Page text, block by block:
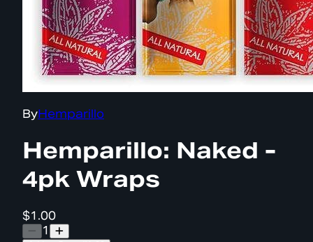
ByHemparillo
Hemparillo: Naked -
4pk Wraps
$1.00
1